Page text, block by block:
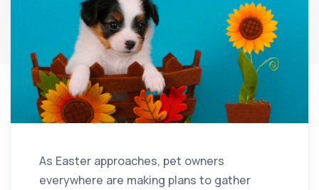
As Easter approaches, pet owners
everywhere are making plans to gather